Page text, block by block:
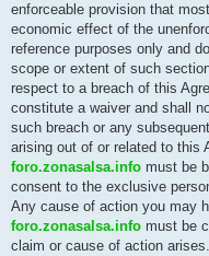
enforceable provision that
economic effect of the
reference purposes only and
scope or extent of such
respect to a breach of this
constitute a waiver and shall
such breach or any
arising out of or related to this
foro.zonasalsa.info must be
consent to the exclusive
Any cause of action you may
foro.zonasalsa.info must be
claim or cause of action